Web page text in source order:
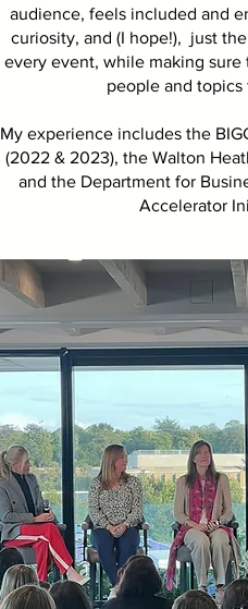
audience, feels included and
curiosity, and (I hope!), just
every event, while making
people and topics
My experience includes the
(2022 & 2023), the Walton
and the Department for
Accelerator